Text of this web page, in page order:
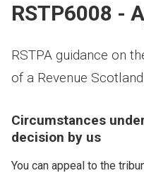
RSTP6008 -
RSTPA guidance on
of a Revenue
Circumstances
decision by us
You can appeal to the